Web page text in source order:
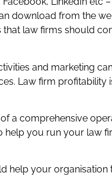
download from the
law firms should
and marketing
Law firm profitability
a comprehensive
help you run your law
help your